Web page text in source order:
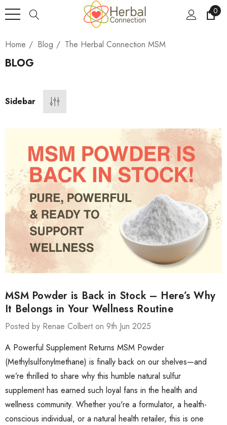
0
Home Blog The Herbal Connection MSM
BLOG
Sidebar
MSM Powder is Back in Stock – Here’s Why
It Belongs in Your Wellness Routine
Posted by Renae Colbert on 9th Jun 2025
A Powerful Supplement Returns MSM Powder
(Methylsulfonylmethane) is finally back on our shelves—and
we’re thrilled to share why this humble natural sulfur
supplement has earned such loyal fans in the health and
wellness community. Whether you're a formulator, a health-
conscious individual, or a natural health retailer, this is one